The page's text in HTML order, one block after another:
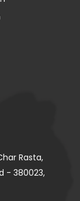
Rasta,
- 380023,